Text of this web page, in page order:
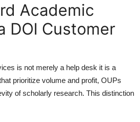
Academic
DOI Customer
is not merely a help desk it is a
prioritize volume and profit, OUPs
of scholarly research. This distinction